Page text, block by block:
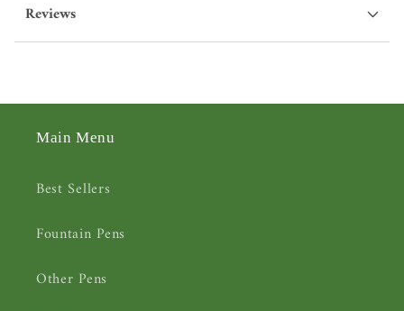
Reviews
Main Menu
Best Sellers
Fountain Pens
Other Pens